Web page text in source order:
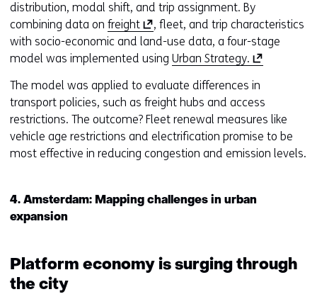
distribution, modal shift, and trip assignment. By
combining data on freight(
o
p
n
s
i
n
a
e
w
n
, fleet, and trip characteristics
with socio-economic and land-use data, a four-stage
model was implemented using Urban Strategy. (
p
e
n
s
i
a
w
The model was applied to evaluate differences in
transport policies, such as freight hubs and access
restrictions. The outcome? Fleet renewal measures like
vehicle age restrictions and electrification promise to be
most effective in reducing congestion and emission levels.
4. Amsterdam: Mapping challenges in urban
expansion
Platform economy is surging through
the city